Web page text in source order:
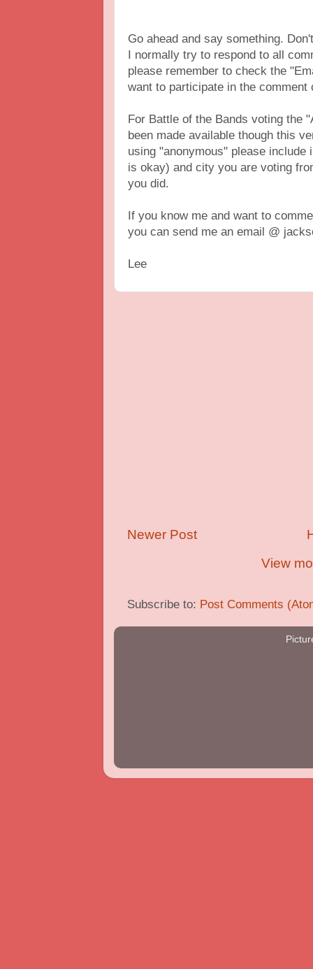
Go ahead and say something.
I normally try to respond to all
please remember to check the
want to participate in the comment
For Battle of the Bands voting the
been made available though this
using "anonymous" please
is okay) and city you are voting
you did.
If you know me and want to
you can send me an email @
Lee
Newer Post
View
Subscribe to: Post Comments